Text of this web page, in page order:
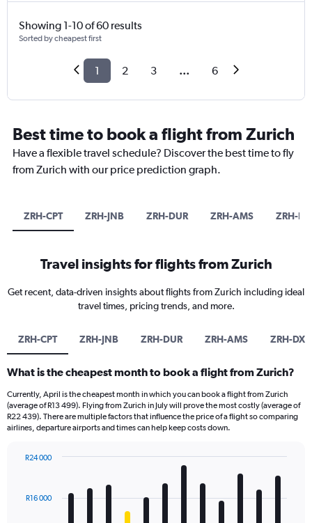
Showing 1-10 of 60 results
Sorted by cheapest first
1 2 3 ... 6
Best time to book a flight from Zurich
Have a flexible travel schedule? Discover the best time to fly
from Zurich with our price prediction graph.
ZRH-CPT ZRH-JNB ZRH-DUR ZRH-AMS ZRH-
Travel insights for flights from Zurich
Get recent, data-driven insights about flights from Zurich including ideal
travel times, pricing trends, and more.
ZRH-CPT ZRH-JNB ZRH-DUR ZRH-AMS ZRH-DXB
What is the cheapest month to book a flight from Zurich?
Currently, April is the cheapest month in which you can book a flight from Zurich
(average of R13 499). Flying from Zurich in July will prove the most costly (average of
R22 439). There are multiple factors that influence the price of a flight so comparing
airlines, departure airports and times can help keep costs down.
with
12
R16 000
R24 000